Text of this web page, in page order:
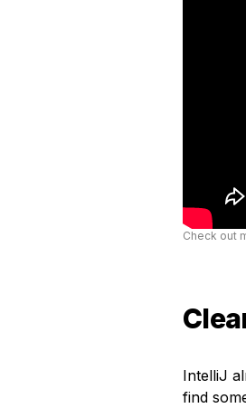
Check out
IntelliJ
find